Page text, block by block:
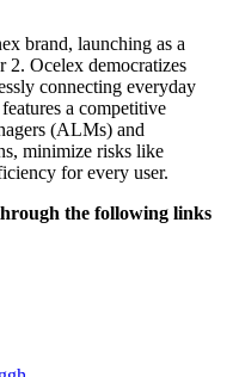
brand, launching as a
2. Ocelex democratizes
connecting everyday
a competitive
(ALMs) and
minimize risks like
for every user.
the following links